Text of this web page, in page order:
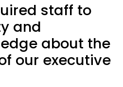
staff to
and
about the
our executive